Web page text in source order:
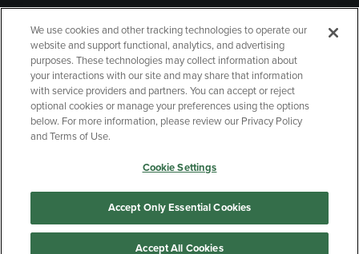
GIFT CARD
Copyright Privacy Policy
Accessibility
Your Privacy Choices
Manage My Data
We use cookies and other tracking technologies to operate our
website and support functional, analytics, and advertising
purposes. These technologies may collect information about
your interactions with our site and may share that information
with service providers and partners. You can accept or reject
optional cookies or manage your preferences using the options
below. For more information, please review our Privacy Policy
and Terms of Use.
Cookie Settings
Accept Only Essential Cookies
Accept All Cookies